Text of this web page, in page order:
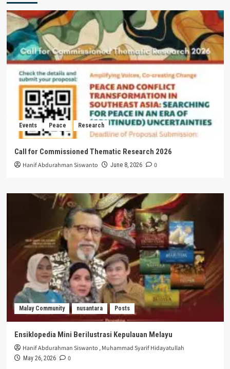
Events Peace Research
Call for Commissioned Thematic Research 2026
Hanif Abdurahman Siswanto June 8, 2026 0
Malay Community nusantara Posts
Ensiklopedia Mini Berilustrasi Kepulauan Melayu
Hanif Abdurahman Siswanto ,Muhammad Syarif Hidayatullah
May 26, 2026 0